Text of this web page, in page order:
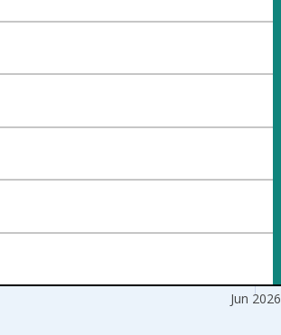
Jun 2026